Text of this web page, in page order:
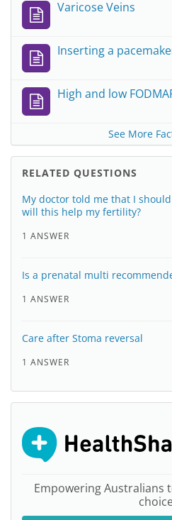
Varicose Veins
Inserting a
High and low
See More
RELATED QUESTIONS
My doctor told me that I
will this help my fertility?
1 ANSWER
Is a prenatal multi
1 ANSWER
Care after Stoma reversal
1 ANSWER
Empowering Australians